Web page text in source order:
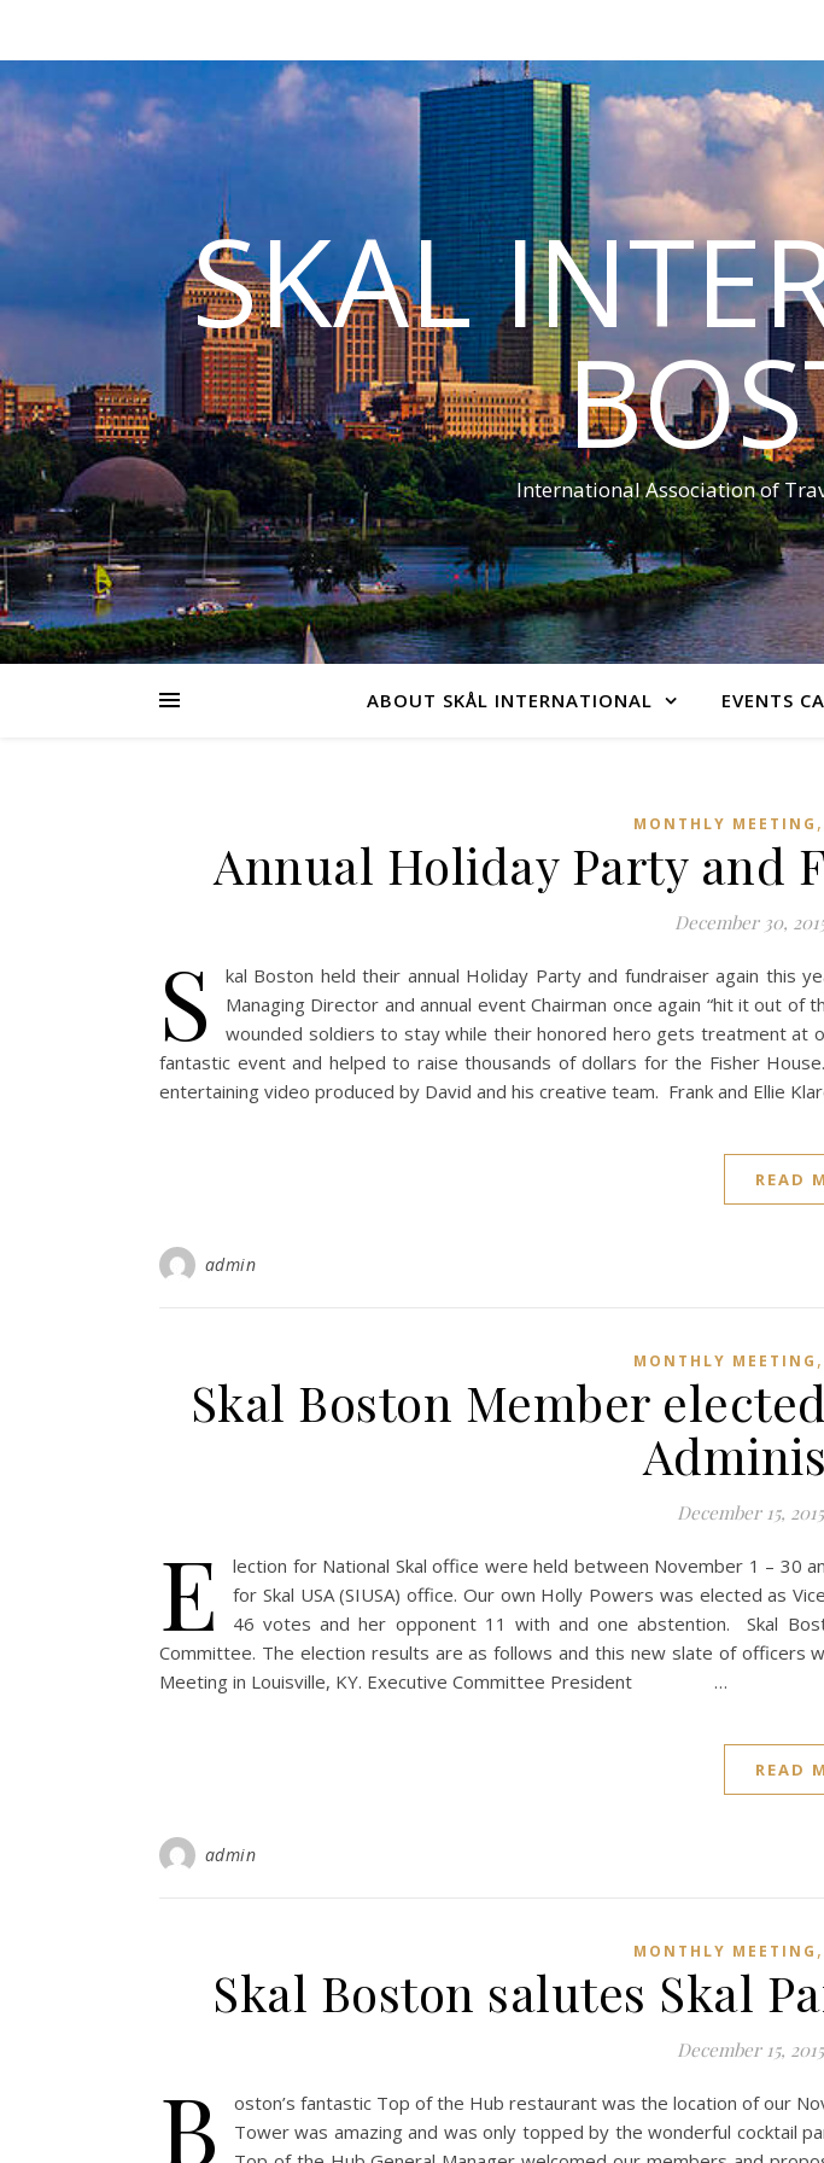
SKAL
International Association of
ABOUT SKÅL INTERNATIONAL EVENTS
MONTHLY MEETING ,
Annual Holiday Party and
December 30,
S
kal Boston held their annual Holiday Party and fundraiser again this
Managing Director and annual event Chairman once again “hit it out
wounded soldiers to stay while their honored hero gets treatment
fantastic event and helped to raise thousands of dollars for the Fisher
entertaining video produced by David and his creative team. Frank and Ellie
READ
admin
MONTHLY MEETING ,
Skal Boston Member
December 15, 2015
E
lection for National Skal office were held between November 1 – 30
for Skal USA (SIUSA) office. Our own Holly Powers was elected as
46 votes and her opponent 11 with and one abstention. Skal
Committee. The election results are as follows and this new slate of officers
Meeting in Louisville, KY. Executive Committee President …
READ
admin
MONTHLY MEETING ,
Skal Boston salutes Skal
December 15, 2015
B
oston’s fantastic Top of the Hub restaurant was the location of our
Tower was amazing and was only topped by the wonderful cocktail